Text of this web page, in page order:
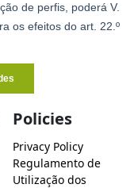
Policies
Privacy Policy
Regulamento de
Utilização dos